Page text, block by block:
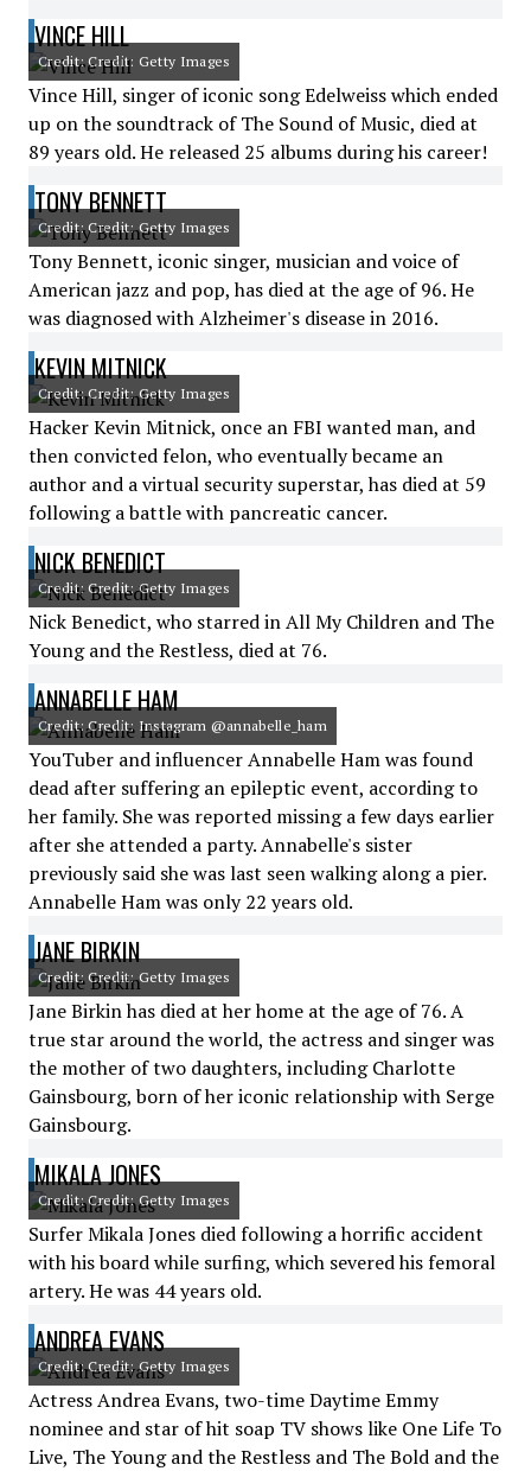
VINCE HILL
Credit: Credit: Getty Images
Vince Hill, singer of iconic song Edelweiss which ended
up on the soundtrack of The Sound of Music, died at
89 years old. He released 25 albums during his career!
TONY BENNETT
Credit: Credit: Getty Images
Tony Bennett, iconic singer, musician and voice of
American jazz and pop, has died at the age of 96. He
was diagnosed with Alzheimer's disease in 2016.
KEVIN MITNICK
Credit: Credit: Getty Images
Hacker Kevin Mitnick, once an FBI wanted man, and
then convicted felon, who eventually became an
author and a virtual security superstar, has died at 59
following a battle with pancreatic cancer.
NICK BENEDICT
Credit: Credit: Getty Images
Nick Benedict, who starred in All My Children and The
Young and the Restless, died at 76.
ANNABELLE HAM
Credit: Credit: Instagram @annabelle_ham
YouTuber and influencer Annabelle Ham was found
dead after suffering an epileptic event, according to
her family. She was reported missing a few days earlier
after she attended a party. Annabelle's sister
previously said she was last seen walking along a pier.
Annabelle Ham was only 22 years old.
JANE BIRKIN
Credit: Credit: Getty Images
Jane Birkin has died at her home at the age of 76. A
true star around the world, the actress and singer was
the mother of two daughters, including Charlotte
Gainsbourg, born of her iconic relationship with Serge
Gainsbourg.
MIKALA JONES
Credit: Credit: Getty Images
Surfer Mikala Jones died following a horrific accident
with his board while surfing, which severed his femoral
artery. He was 44 years old.
ANDREA EVANS
Credit: Credit: Getty Images
Actress Andrea Evans, two-time Daytime Emmy
nominee and star of hit soap TV shows like One Life To
Live, The Young and the Restless and The Bold and the